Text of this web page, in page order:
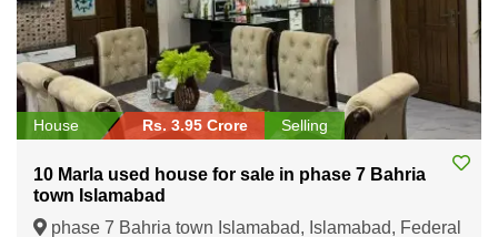
House Rs. 3.95 Crore Selling
10 Marla used house for sale in phase 7 Bahria
town Islamabad
phase 7 Bahria town Islamabad, Islamabad, Federal